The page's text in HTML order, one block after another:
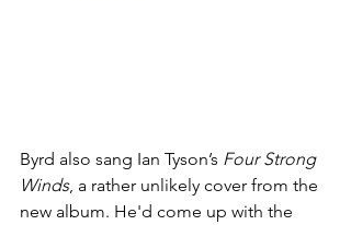
Byrd also sang Ian Tyson’s Four Strong
Winds, a rather unlikely cover from the
new album. He'd come up with the